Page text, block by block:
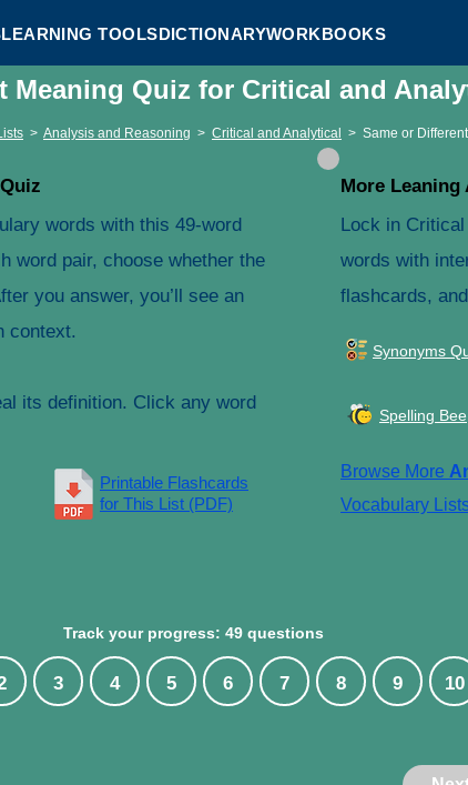
LEARNING TOOLSDICTIONARYWORKBOOKS
Meaning Quiz for Critical and
> Analysis and Reasoning > Critical and Analytical > Same or Different
words with this 49-word
word pair, choose whether the
you answer, you’ll see an
context.
its definition. Click any word
Printable Flashcards
for This List (PDF)
More
Lock in
words with
flashcards,
Synonyms
Spelling Bee
Browse More
Vocabulary
Track your progress: 49 questions
3 4 5 6 7 8 9 10